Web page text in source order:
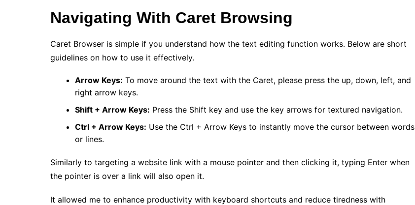
Navigating With Caret Browsing
Caret Browser is simple if you understand how the text editing function works. Below are short
guidelines on how to use it effectively.
Arrow Keys: To move around the text with the Caret, please press the up, down, left, and
right arrow keys.
Shift + Arrow Keys: Press the Shift key and use the key arrows for textured navigation.
Ctrl + Arrow Keys: Use the Ctrl + Arrow Keys to instantly move the cursor between words
or lines.
Similarly to targeting a website link with a mouse pointer and then clicking it, typing Enter when
the pointer is over a link will also open it.
It allowed me to enhance productivity with keyboard shortcuts and reduce tiredness with